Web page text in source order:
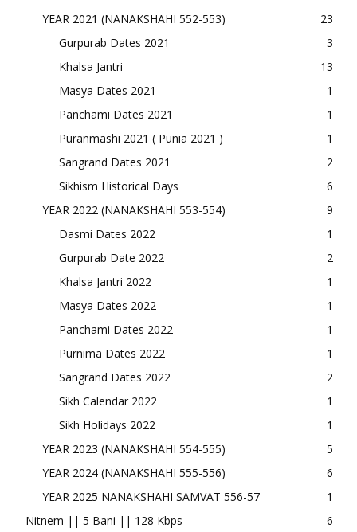
YEAR 2021 (NANAKSHAHI 552-553)
23
Gurpurab Dates 2021
3
Khalsa Jantri
13
Masya Dates 2021
1
Panchami Dates 2021
1
Puranmashi 2021 ( Punia 2021 )
1
Sangrand Dates 2021
2
Sikhism Historical Days
6
YEAR 2022 (NANAKSHAHI 553-554)
9
Dasmi Dates 2022
1
Gurpurab Date 2022
2
Khalsa Jantri 2022
1
Masya Dates 2022
1
Panchami Dates 2022
1
Purnima Dates 2022
1
Sangrand Dates 2022
2
Sikh Calendar 2022
1
Sikh Holidays 2022
1
YEAR 2023 (NANAKSHAHI 554-555)
5
YEAR 2024 (NANAKSHAHI 555-556)
6
YEAR 2025 NANAKSHAHI SAMVAT 556-57
1
Nitnem || 5 Bani || 128 Kbps
6